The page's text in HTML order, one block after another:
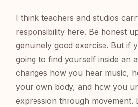
I think teachers and studios
responsibility here. Be honest
genuinely good exercise. But if
going to find yourself inside an
changes how you hear music,
your own body, and how you
expression through movement.